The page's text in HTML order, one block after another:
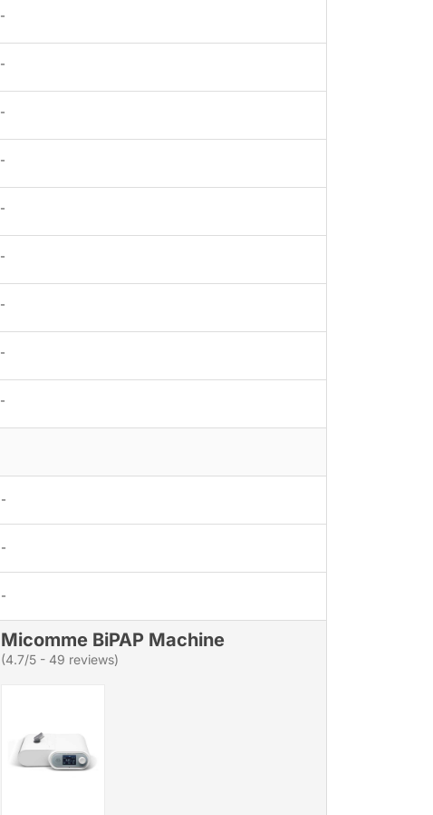
-
-
-
-
-
-
-
-
-
-
-
-
Micomme BiPAP Machine
(4.7/5 - 49 reviews)